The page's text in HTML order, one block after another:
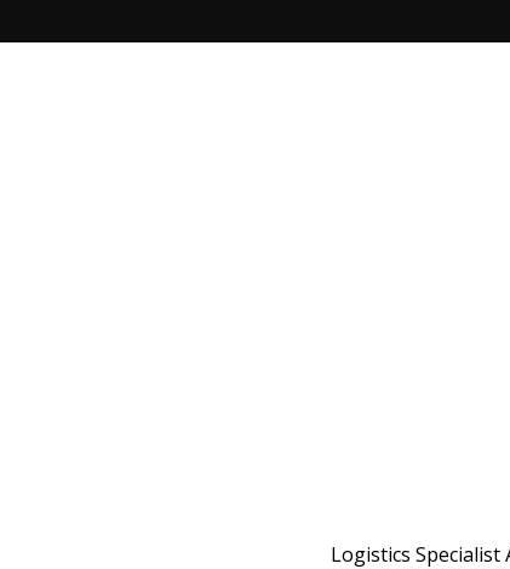
Logistics Specialist